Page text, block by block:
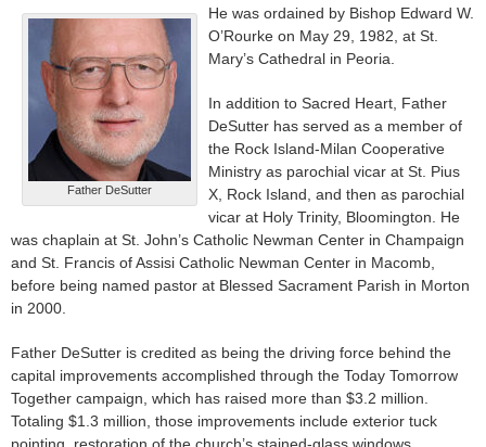
Father DeSutter
He was ordained by Bishop Edward W.
O’Rourke on May 29, 1982, at St.
Mary’s Cathedral in Peoria.
In addition to Sacred Heart, Father
DeSutter has served as a member of
the Rock Island-Milan Cooperative
Ministry as parochial vicar at St. Pius
X, Rock Island, and then as parochial
vicar at Holy Trinity, Bloomington. He
was chaplain at St. John’s Catholic Newman Center in Champaign
and St. Francis of Assisi Catholic Newman Center in Macomb,
before being named pastor at Blessed Sacrament Parish in Morton
in 2000.
Father DeSutter is credited as being the driving force behind the
capital improvements accomplished through the Today Tomorrow
Together campaign, which has raised more than $3.2 million.
Totaling $1.3 million, those improvements include exterior tuck
pointing, restoration of the church’s stained-glass windows,